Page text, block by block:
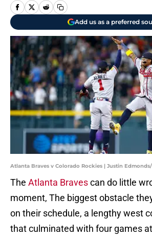
Add us as a preferred
Atlanta Braves v Colorado Rockies | Justin
The Atlanta Bravescan do little
moment, The biggest obstacle
on their schedule, a lengthy west
that culminated with four games